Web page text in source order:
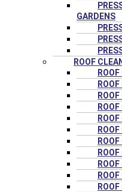
GARDENS
ROOF